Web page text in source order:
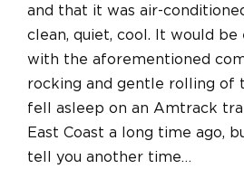
and that it was air-
clean, quiet, cool. It would
with the aforementioned
rocking and gentle rolling of
fell asleep on an Amtrack
East Coast a long time ago,
tell you another time…